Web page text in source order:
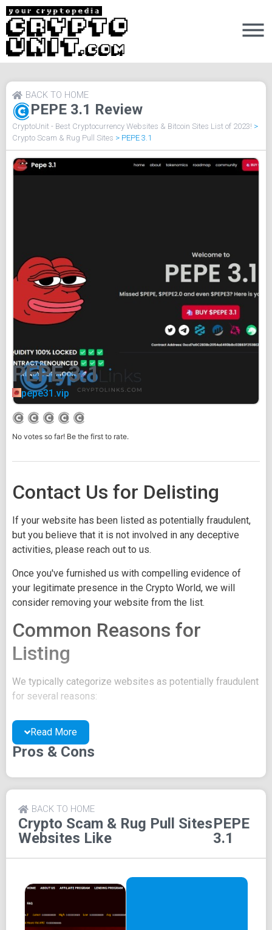
PEPE 3.1 Review
BACK TO HOME
CryptoUnit - Best Cryptocurrency Websites & Bitcoin Sites List of 2023! >
Crypto Scam & Rug Pull Sites > PEPE 3.1
PEPE 3.1
pepe31.vip
No votes so far! Be the first to rate.
Contact Us for Delisting
If your website has been listed as potentially fraudulent,
but you believe that it is not involved in any deceptive
activities, please reach out to us.
Once you've furnished us with compelling evidence of
your legitimate presence in the Crypto World, we will
consider removing your website from the list.
Common Reasons for
Listing
We typically categorize websites as potentially fraudulent
for several reasons:
You may be concealing your team's identity.
Your website might have a negative reputation due
to suspicions of trickery or scams.
the existing one may be of poor quality.
Their official site text
Pepe 3.1
tokenomics
roadmap
Read More
Pros & Cons
Crypto Scam & Rug Pull Sites
Websites Like
PEPE
3.1
BACK TO HOME